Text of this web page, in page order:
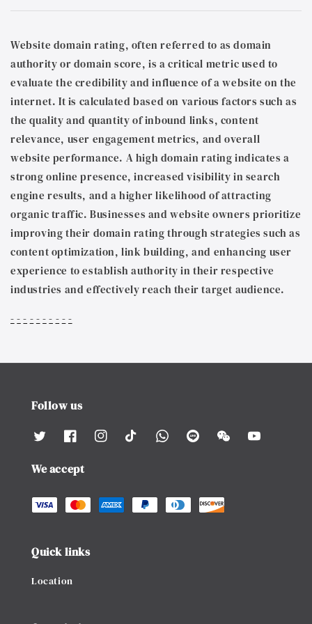
Website domain rating, often referred to as domain
authority or domain score, is a critical metric used to
evaluate the credibility and influence of a website on the
internet. It is calculated based on various factors such as
the quality and quantity of inbound links, content
relevance, user engagement metrics, and overall
website performance. A high domain rating indicates a
strong online presence, increased visibility in search
engine results, and a higher likelihood of attracting
organic traffic. Businesses and website owners prioritize
improving their domain rating through strategies such as
content optimization, link building, and enhancing user
experience to establish authority in their respective
industries and effectively reach their target audience.
- - - --- - ---
Follow us
We accept
Quick links
Location